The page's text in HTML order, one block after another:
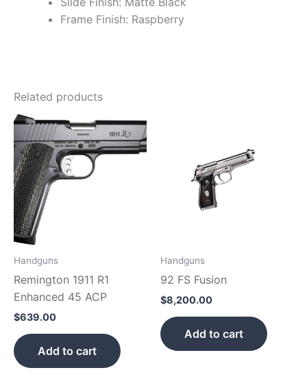
Frame Finish: Raspberry
Related products
Handguns
Remington 1911 R1
Enhanced 45 ACP
$639.00
Add to cart
Handguns
92 FS Fusion
$8,200.00
Add to cart